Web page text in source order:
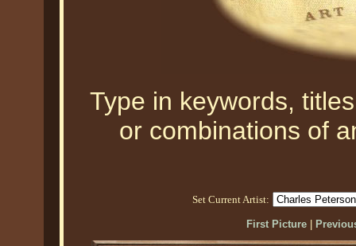
Type in keywords,
or combinations of
Set Current Artist:
First Picture|